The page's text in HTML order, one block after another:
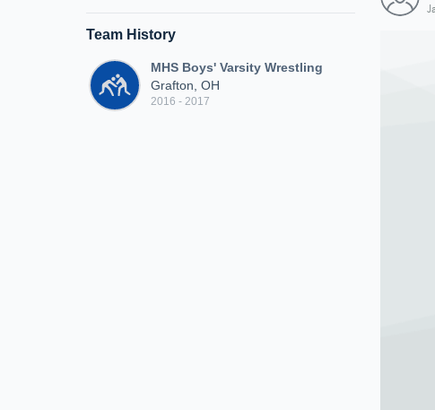
Team History
MHS Boys' Varsity Wrestling
Grafton, OH
2016 - 2017